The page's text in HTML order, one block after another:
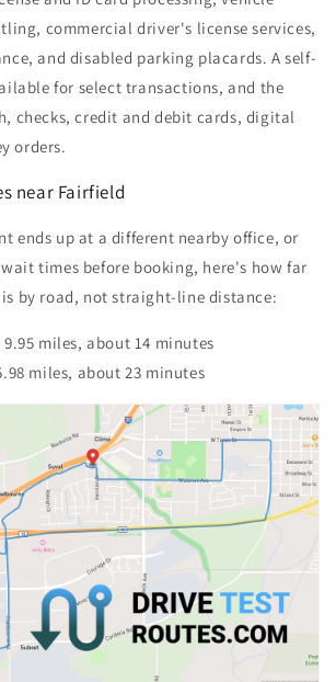
commercial driver's license services,
and disabled parking placards. A self-
for select transactions, and the
checks, credit and debit cards, digital
orders.
near Fairfield
ends up at a different nearby office, or
times before booking, here's how far
by road, not straight-line distance:
9.95 miles, about 14 minutes
miles, about 23 minutes